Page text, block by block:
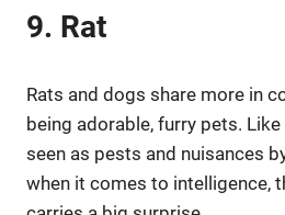
9. Rat
Rats and dogs share more in
being adorable, furry pets.
seen as pests and nuisances
when it comes to intelligence,